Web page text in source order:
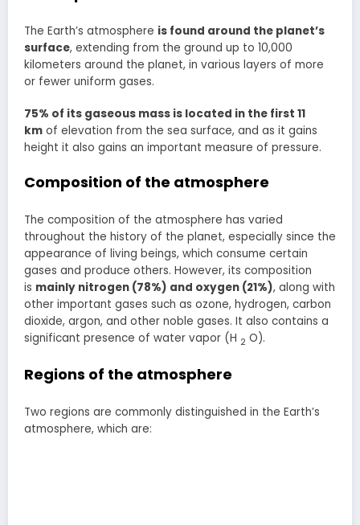
The Earth’s atmosphere is found around the planet’s
surface, extending from the ground up to 10,000
kilometers around the planet, in various layers of more
or fewer uniform gases.
75% of its gaseous mass is located in the first 11
km of elevation from the sea surface, and as it gains
height it also gains an important measure of pressure.
Composition of the atmosphere
The composition of the atmosphere has varied
throughout the history of the planet, especially since the
appearance of living beings, which consume certain
gases and produce others. However, its composition
is mainly nitrogen (78%) and oxygen (21%), along with
other important gases such as ozone, hydrogen, carbon
dioxide, argon, and other noble gases. It also contains a
significant presence of water vapor (H 2 O).
Regions of the atmosphere
Two regions are commonly distinguished in the Earth’s
atmosphere, which are: